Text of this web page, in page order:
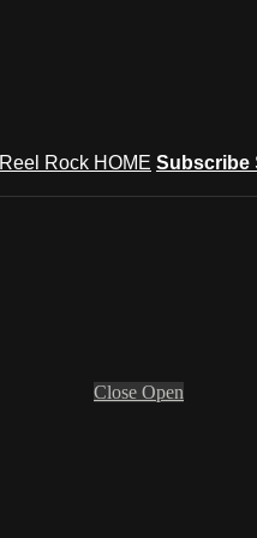
Reel Rock HOME Subscribe
Close Open